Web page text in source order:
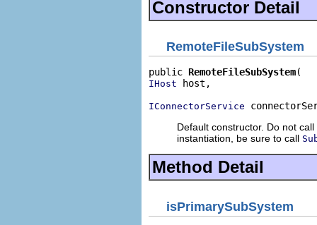
Constructor Detail
RemoteFileSubSystem
public RemoteFileSubSystem
IHost host,
IConnectorService
Default constructor. Do not
instantiation, be sure to call
Method Detail
isPrimarySubSystem